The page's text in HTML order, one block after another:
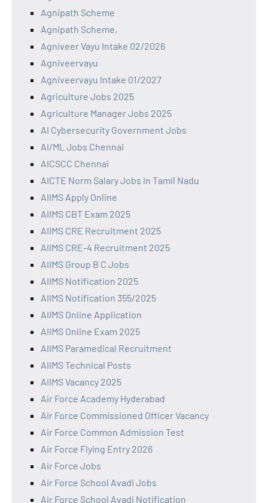
Agnipath Scheme
Agnipath Scheme,
Agniveer Vayu Intake 02/2026
Agniveervayu
Agniveervayu Intake 01/2027
Agriculture Jobs 2025
Agriculture Manager Jobs 2025
AI Cybersecurity Government Jobs
AI/ML Jobs Chennai
AICSCC Chennai
AICTE Norm Salary Jobs in Tamil Nadu
AIIMS Apply Online
AIIMS CBT Exam 2025
AIIMS CRE Recruitment 2025
AIIMS CRE-4 Recruitment 2025
AIIMS Group B C Jobs
AIIMS Notification 2025
AIIMS Notification 355/2025
AIIMS Online Application
AIIMS Online Exam 2025
AIIMS Paramedical Recruitment
AIIMS Technical Posts
AIIMS Vacancy 2025
Air Force Academy Hyderabad
Air Force Commissioned Officer Vacancy
Air Force Common Admission Test
Air Force Flying Entry 2026
Air Force Jobs
Air Force School Avadi Jobs
Air Force School Avadi Notification